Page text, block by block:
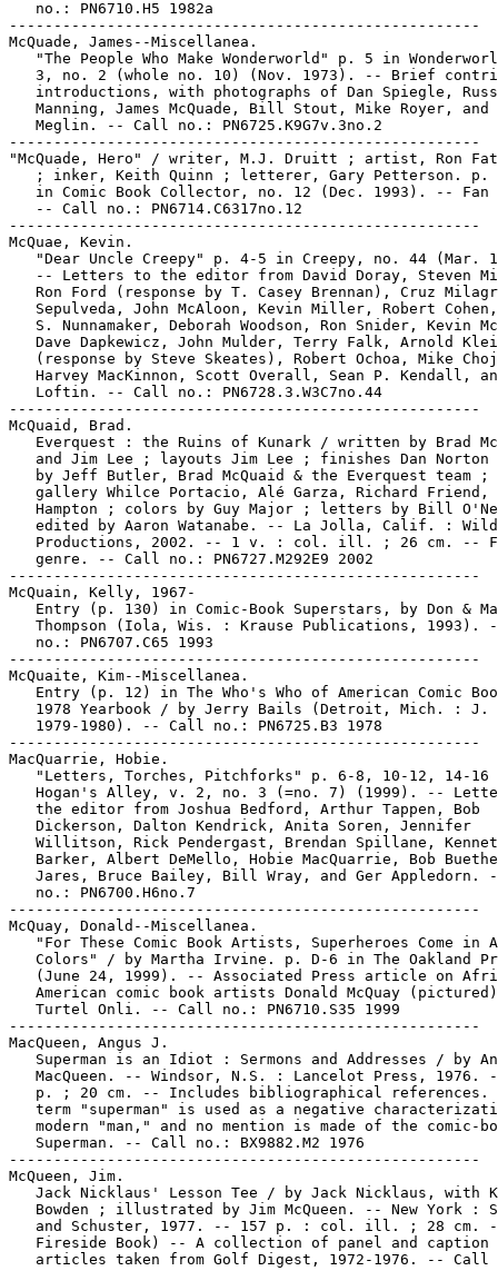
   no.: PN6710.H5 1982a
-----------------------------------------------------
McQuade, James--Miscellanea.
"The People Who Make Wonderworld" p. 5 in
3, no. 2 (whole no. 10) (Nov. 1973). -- Brief
   introductions, with photographs of Dan Spiegle, Russ
Manning, James McQuade, Bill Stout, Mike Royer, and
   Meglin. -- Call no.: PN6725.K9G7v.3no.2
-----------------------------------------------------
"McQuade, Hero" / writer, M.J. Druitt ; artist, Ron
; inker, Keith Quinn ; letterer, Gary Petterson. p.
in Comic Book Collector, no. 12 (Dec. 1993). -- Fan
   -- Call no.: PN6714.C6317no.12
-----------------------------------------------------
McQuae, Kevin.
"Dear Uncle Creepy" p. 4-5 in Creepy, no. 44 (Mar.
-- Letters to the editor from David Doray, Steven
Ron Ford (response by T. Casey Brennan), Cruz
Sepulveda, John McAloon, Kevin Miller, Robert
S. Nunnamaker, Deborah Woodson, Ron Snider, Kevin
Dave Dapkewicz, John Mulder, Terry Falk, Arnold
(response by Steve Skeates), Robert Ochoa, Mike
Harvey MacKinnon, Scott Overall, Sean P. Kendall,
   Loftin. -- Call no.: PN6728.3.W3C7no.44
-----------------------------------------------------
McQuaid, Brad.
Everquest : the Ruins of Kunark / written by Brad
and Jim Lee ; layouts Jim Lee ; finishes Dan Norton
by Jeff Butler, Brad McQuaid & the Everquest team ;
gallery Whilce Portacio, Alé Garza, Richard Friend,
Hampton ; colors by Guy Major ; letters by Bill
edited by Aaron Watanabe. -- La Jolla, Calif. :
Productions, 2002. -- 1 v. : col. ill. ; 26 cm. --
   genre. -- Call no.: PN6727.M292E9 2002
-----------------------------------------------------
McQuain, Kelly, 1967-
Entry (p. 130) in Comic-Book Superstars, by Don &
Thompson (Iola, Wis. : Krause Publications, 1993).
   no.: PN6707.C65 1993
-----------------------------------------------------
McQuaite, Kim--Miscellanea.
Entry (p. 12) in The Who's Who of American Comic
1978 Yearbook / by Jerry Bails (Detroit, Mich. : J.
   1979-1980). -- Call no.: PN6725.B3 1978
-----------------------------------------------------
MacQuarrie, Hobie.
"Letters, Torches, Pitchforks" p. 6-8, 10-12, 14-16
Hogan's Alley, v. 2, no. 3 (=no. 7) (1999). --
   the editor from Joshua Bedford, Arthur Tappen, Bob
   Dickerson, Dalton Kendrick, Anita Soren, Jennifer
Willitson, Rick Pendergast, Brendan Spillane,
Barker, Albert DeMello, Hobie MacQuarrie, Bob
Jares, Bruce Bailey, Bill Wray, and Ger Appledorn.
   no.: PN6700.H6no.7
-----------------------------------------------------
McQuay, Donald--Miscellanea.
"For These Comic Book Artists, Superheroes Come in
Colors" / by Martha Irvine. p. D-6 in The Oakland
(June 24, 1999). -- Associated Press article on
American comic book artists Donald McQuay
   Turtel Onli. -- Call no.: PN6710.S35 1999
-----------------------------------------------------
MacQueen, Angus J.
Superman is an Idiot : Sermons and Addresses / by
MacQueen. -- Windsor, N.S. : Lancelot Press, 1976.
p. ; 20 cm. -- Includes bibliographical references.
term "superman" is used as a negative
modern "man," and no mention is made of the comic-
   Superman. -- Call no.: BX9882.M2 1976
-----------------------------------------------------
McQueen, Jim.
Jack Nicklaus' Lesson Tee / by Jack Nicklaus, with
Bowden ; illustrated by Jim McQueen. -- New York :
and Schuster, 1977. -- 157 p. : col. ill. ; 28 cm.
   Fireside Book) -- A collection of panel and caption
articles taken from Golf Digest, 1972-1976. -- Call